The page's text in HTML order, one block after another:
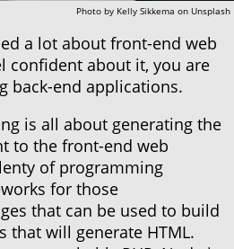
Photo by Kelly Sikkema on Unsplash
a lot about front-end web
confident about it, you are
back-end applications.
is all about generating the
to the front-end web
of programming
for those
that can be used to build
that will generate HTML.